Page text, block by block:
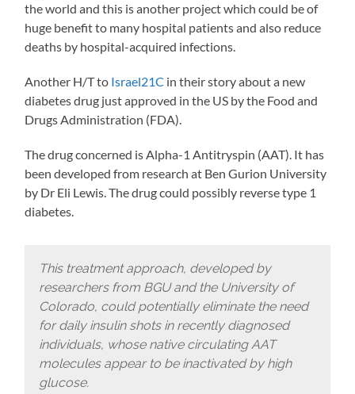
the world and this is another project which could be of
huge benefit to many hospital patients and also reduce
deaths by hospital-acquired infections.
Another H/T to Israel21C in their story about a new
diabetes drug just approved in the US by the Food and
Drugs Administration (FDA).
The drug concerned is Alpha-1 Antitryspin (AAT). It has
been developed from research at Ben Gurion University
by Dr Eli Lewis. The drug could possibly reverse type 1
diabetes.
This treatment approach, developed by
researchers from BGU and the University of
Colorado, could potentially eliminate the need
for daily insulin shots in recently diagnosed
individuals, whose native circulating AAT
molecules appear to be inactivated by high
glucose.